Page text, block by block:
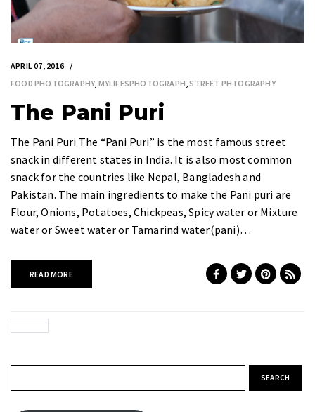
APRIL 07, 2016
FOOD PHOTOGRAPHY, MYLIFESPHOTOGRAPH ,STREET PHTOGRAPHY
The Pani Puri
The Pani Puri The “Pani Puri” is the most famous street
snack in different states in India. It is also most common
snack for the countries like Nepal, Bangladesh and
Pakistan. The main ingredients to make the Pani puri are
Flour, Onions, Potatoes, Chickpeas, Spicy water or Mixture
water or Sweet water or Tamarind water(pani)…
READ MORE